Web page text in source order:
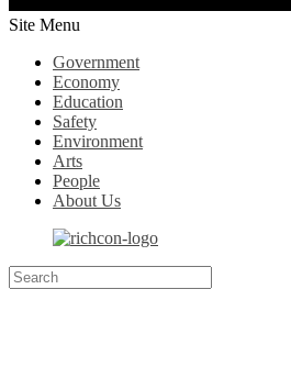
Site Menu
Government
Economy
Education
Safety
Environment
Arts
People
About Us